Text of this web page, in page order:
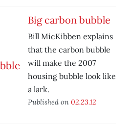
Big carbon bubble
Bill MicKibben explains
that the carbon bubble
will make the 2007
housing bubble look like
a lark.
Published on 02.23.12